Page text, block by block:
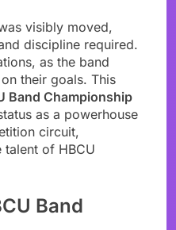
visibly moved,
discipline required.
as the band
their goals. This
Band Championship
as a powerhouse
circuit,
talent of HBCU
Band